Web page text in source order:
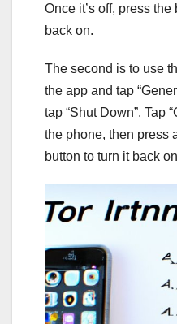
Once it’s off, press
back on.
The second is to use
the app and tap
tap “Shut Down”. Tap
the phone, then press
button to turn it back